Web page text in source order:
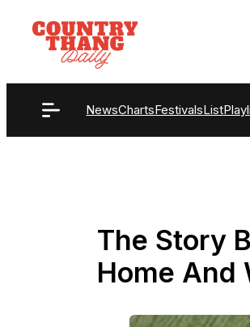
content
NewsChartsFestivalsList
The Story
Home And